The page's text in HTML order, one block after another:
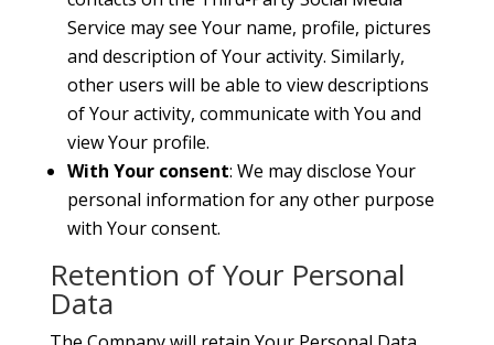
Service may see Your name, profile, pictures
and description of Your activity. Similarly,
other users will be able to view descriptions
of Your activity, communicate with You and
view Your profile.
With Your consent: We may disclose Your
personal information for any other purpose
with Your consent.
Retention of Your Personal
Data